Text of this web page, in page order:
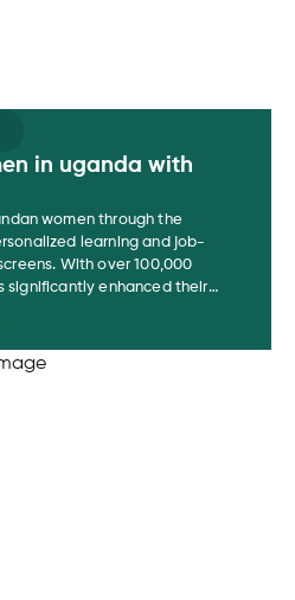
in uganda with
women through the
learning and job-
With over 100,000
significantly enhanced their
leading to improved financial